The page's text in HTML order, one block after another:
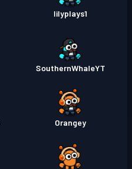
lilyplays1
SouthernWhaleYT
Orangey